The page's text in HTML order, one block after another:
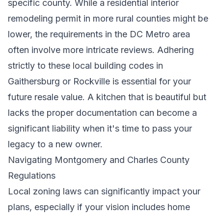
specific county. While a residential interior
remodeling permit in more rural counties might be
lower, the requirements in the DC Metro area
often involve more intricate reviews. Adhering
strictly to these local building codes in
Gaithersburg or Rockville is essential for your
future resale value. A kitchen that is beautiful but
lacks the proper documentation can become a
significant liability when it's time to pass your
legacy to a new owner.
Navigating Montgomery and Charles County
Regulations
Local zoning laws can significantly impact your
plans, especially if your vision includes home